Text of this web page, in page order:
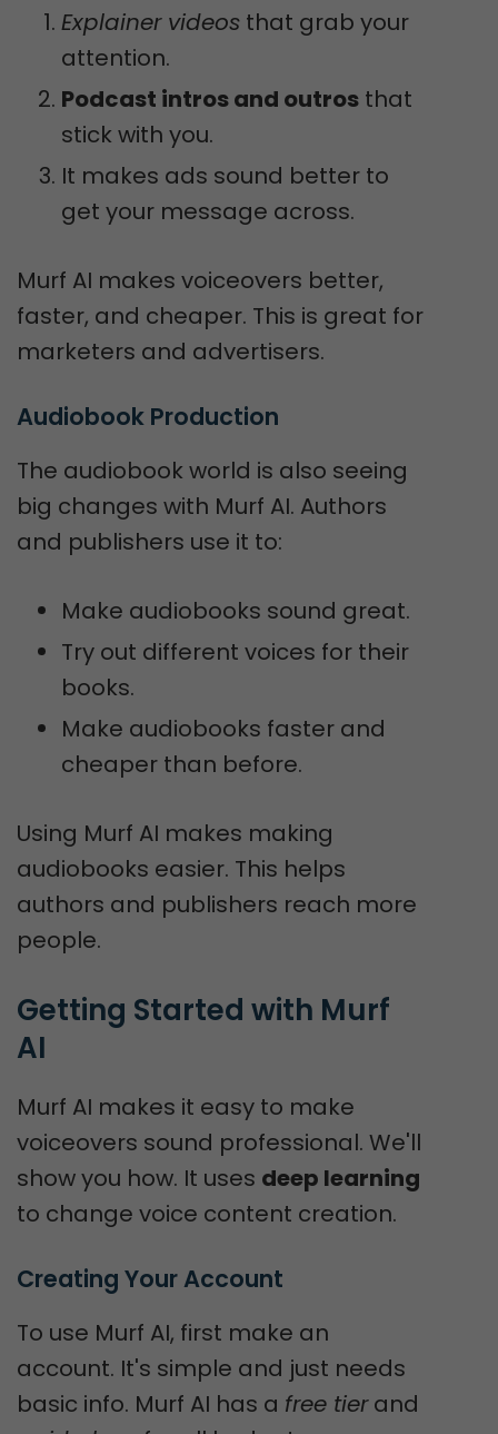
Explainer videos that grab your
attention.
Podcast intros and outros that
stick with you.
It makes ads sound better to
get your message across.
Murf AI makes voiceovers better,
faster, and cheaper. This is great for
marketers and advertisers.
Audiobook Production
The audiobook world is also seeing
big changes with Murf AI. Authors
and publishers use it to:
Make audiobooks sound great.
Try out different voices for their
books.
Make audiobooks faster and
cheaper than before.
Using Murf AI makes making
audiobooks easier. This helps
authors and publishers reach more
people.
Getting Started with Murf
AI
Murf AI makes it easy to make
voiceovers sound professional. We'll
show you how. It uses deep learning
to change voice content creation.
Creating Your Account
To use Murf AI, first make an
account. It's simple and just needs
basic info. Murf AI has a free tierand